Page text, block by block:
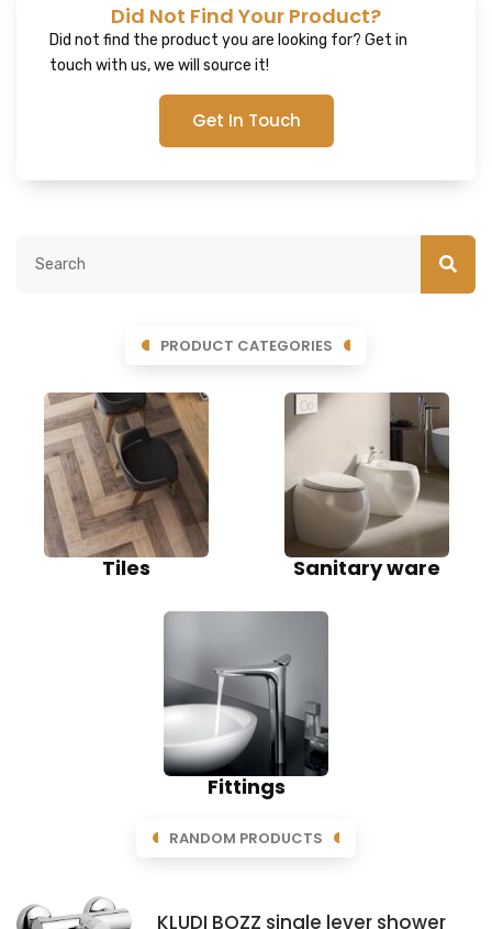
Did Not Find Your Product?
Did not find the product you are looking for? Get in
touch with us, we will source it!
Get In Touch
PRODUCT CATEGORIES
Tiles Sanitary ware
Fittings
RANDOM PRODUCTS
KLUDI BOZZ single lever shower